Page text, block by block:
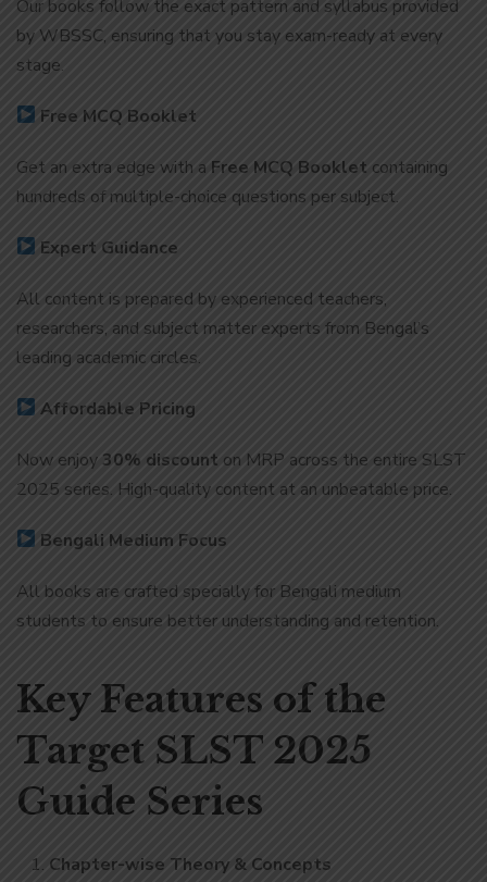
Our books follow the exact pattern and syllabus provided
by WBSSC, ensuring that you stay exam-ready at every
stage.
Free MCQ Booklet
Get an extra edge with a Free MCQ Booklet containing
hundreds of multiple-choice questions per subject.
Expert Guidance
All content is prepared by experienced teachers,
researchers, and subject matter experts from Bengal’s
leading academic circles.
Affordable Pricing
Now enjoy 30% discount on MRP across the entire SLST
2025 series. High-quality content at an unbeatable price.
Bengali Medium Focus
All books are crafted specially for Bengali medium
students to ensure better understanding and retention.
Key Features of the
Target SLST 2025
Guide Series
Chapter-wise Theory & Concepts